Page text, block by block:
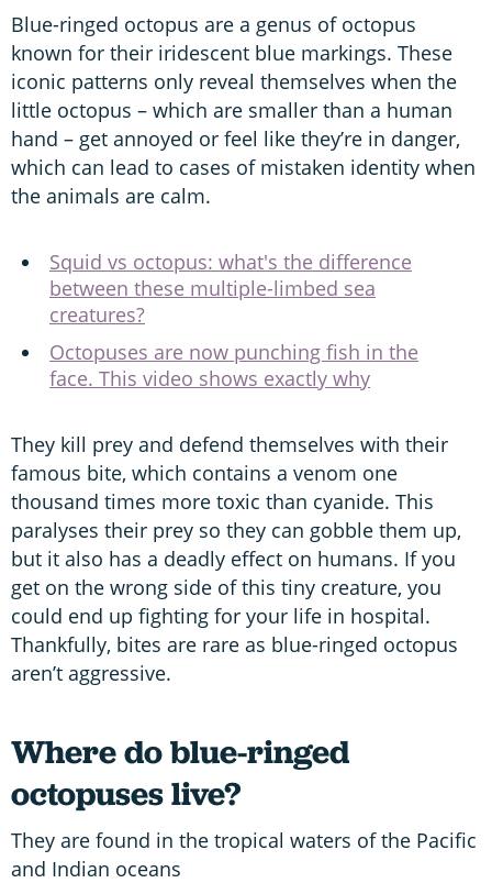
Blue-ringed octopus are a genus of octopus
known for their iridescent blue markings. These
iconic patterns only reveal themselves when the
little octopus – which are smaller than a human
hand – get annoyed or feel like they’re in danger,
which can lead to cases of mistaken identity when
the animals are calm.
Squid vs octopus: what's the difference
between these multiple-limbed sea
creatures?
Octopuses are now punching fish in the
face. This video shows exactly why
They kill prey and defend themselves with their
famous bite, which contains a venom one
thousand times more toxic than cyanide. This
paralyses their prey so they can gobble them up,
but it also has a deadly effect on humans. If you
get on the wrong side of this tiny creature, you
could end up fighting for your life in hospital.
Thankfully, bites are rare as blue-ringed octopus
aren’t aggressive.
Where do blue-ringed
octopuses live?
They are found in the tropical waters of the Pacific
and Indian oceans